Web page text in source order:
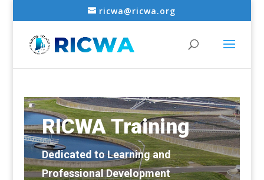
ricwa@ricwa.org
RICWA Training
Dedicated to Learning and
Professional Development